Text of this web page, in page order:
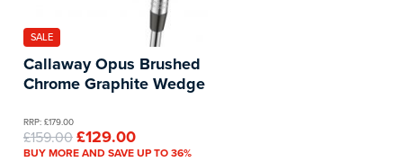
SALE
Callaway Opus Brushed
Chrome Graphite Wedge
RRP: £179.00
£159.00£129.00
BUY MORE AND SAVE UP TO 36%